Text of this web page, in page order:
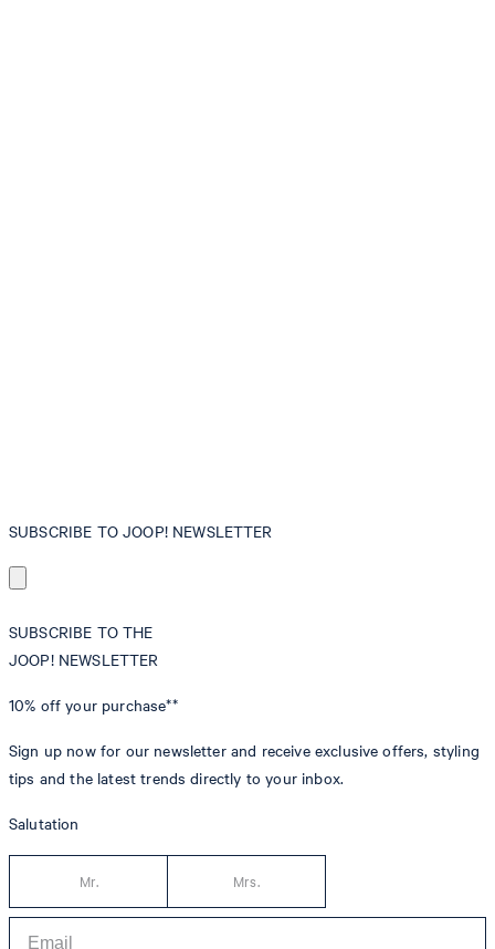
SUBSCRIBE TO JOOP! NEWSLETTER
SUBSCRIBE TO THE
JOOP! NEWSLETTER
10% off your purchase**
Sign up now for our newsletter and receive exclusive offers, styling
tips and the latest trends directly to your inbox.
Salutation
Mr. Mrs.